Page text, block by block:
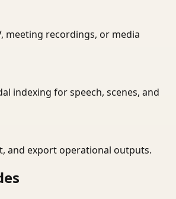
meeting recordings, or media
indexing for speech, scenes, and
and export operational outputs.